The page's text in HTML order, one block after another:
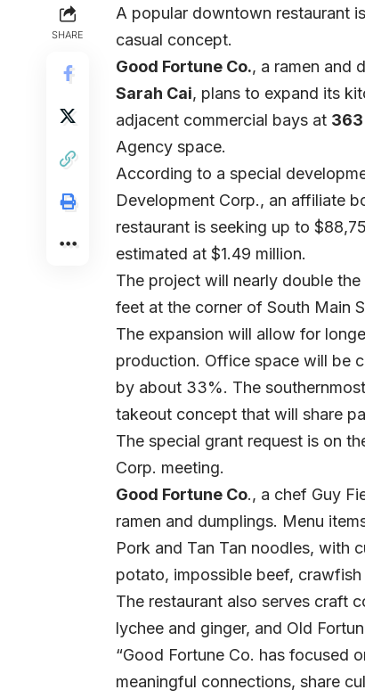
SHARE
A popular downtown restaurant
casual concept.
Good Fortune Co., a ramen and
Sarah Cai, plans to expand its
adjacent commercial bays at 363
Agency space.
According to a special
Development Corp., an affiliate
restaurant is seeking up to
estimated at $1.49 million.
The project will nearly double
feet at the corner of South Main
The expansion will allow for
production. Office space will be
by about 33%. The
takeout concept that will share
The special grant request is on
Corp. meeting.
Good Fortune Co., a chef Guy
ramen and dumplings. Menu
Pork and Tan Tan noodles, with
potato, impossible beef, crawfish
The restaurant also serves craft
lychee and ginger, and Old
“Good Fortune Co. has focused
meaningful connections, share